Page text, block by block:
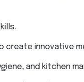
create innovative
and kitchen